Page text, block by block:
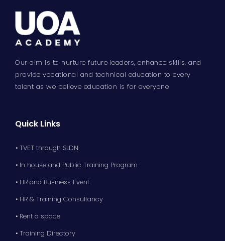
Our aim is to nurture future leaders, enhance skills, and
provide vocational and technical education to every
talent as we believe education is for everyone
Quick Links
• TVET through SLDN
• In house and Public Training Program
• HR and Business Event
• HR & Training Consultancy
• Rent a space
• Training Directory